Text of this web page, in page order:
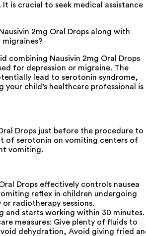
is crucial to seek medical assistance
2mg Oral Drops along with
combining Nausivin 2mg Oral Drops
for depression or migraine. The
lead to serotonin syndrome,
your child’s healthcare professional is
Drops just before the procedure to
of serotonin on vomiting centers of
vomiting.
Drops effectively controls nausea
reflex in children undergoing
radiotherapy sessions.
and starts working within 30 minutes.
measures: Give plenty of fluids to
dehydration, Avoid giving fried